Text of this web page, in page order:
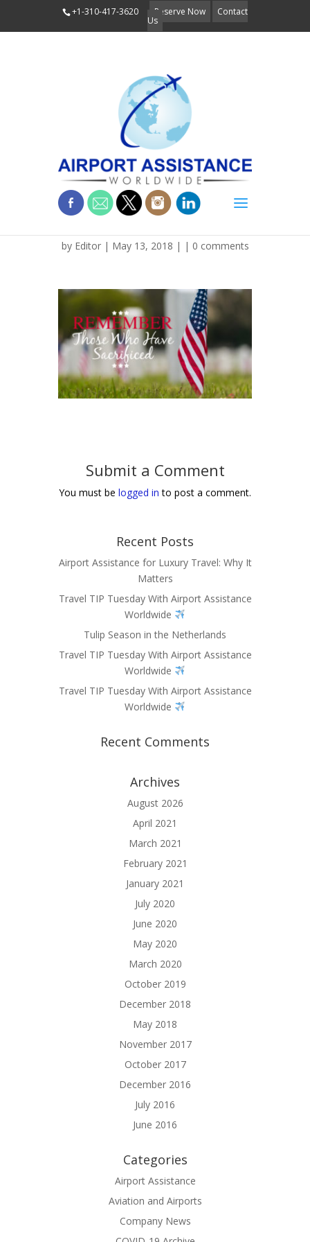
+1-310-417-3620 Reserve Now Contact
Us
by Editor| May 13, 2018 | | 0 comments
Submit a Comment
You must be logged in to post a comment.
Recent Posts
Airport Assistance for Luxury Travel: Why It
Matters
Travel TIP Tuesday With Airport Assistance
Worldwide
Tulip Season in the Netherlands
Travel TIP Tuesday With Airport Assistance
Worldwide
Travel TIP Tuesday With Airport Assistance
Worldwide
Recent Comments
Archives
August 2026
April 2021
March 2021
February 2021
January 2021
July 2020
June 2020
May 2020
March 2020
October 2019
December 2018
May 2018
November 2017
October 2017
December 2016
July 2016
June 2016
Categories
Airport Assistance
Aviation and Airports
Company News